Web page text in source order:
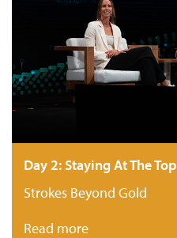
Day 2: Staying At The Top
Strokes Beyond Gold
Read more